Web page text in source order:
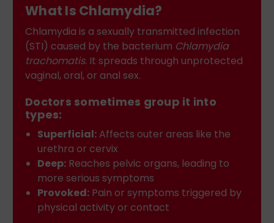
What Is Chlamydia?
Chlamydia is a sexually transmitted infection
(STI) caused by the bacterium Chlamydia
trachomatis. It spreads through unprotected
vaginal, oral, or anal sex.
Doctors sometimes group it into
types:
Superficial: Affects outer areas like the
urethra or cervix
Deep: Reaches pelvic organs, leading to
more serious symptoms
Provoked: Pain or symptoms triggered by
physical activity or contact